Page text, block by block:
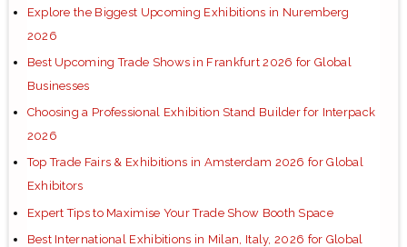
Explore the Biggest Upcoming Exhibitions in Nuremberg
2026
Best Upcoming Trade Shows in Frankfurt 2026 for Global
Businesses
Choosing a Professional Exhibition Stand Builder for Interpack
2026
Top Trade Fairs & Exhibitions in Amsterdam 2026 for Global
Exhibitors
Expert Tips to Maximise Your Trade Show Booth Space
Best International Exhibitions in Milan, Italy, 2026 for Global